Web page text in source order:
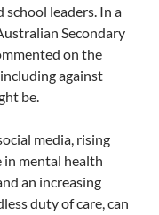
leaders. In a
Secondary
on the
against
be.
media, rising
in mental health
an increasing
duty of care, can